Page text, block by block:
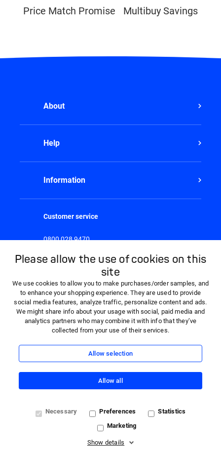
Please allow the use of cookies on this
site
We use cookies to allow you to make purchases/order samples, and
to enhance your shopping experience. They are used to provide
social media features, analyze traffic, personalize content and ads.
We might share info about your usage with social, paid media and
analytics partners who may combine it with info that they’ve
collected from your use of their services.
Allow selection
Allow all
Necessary Preferences
Statistics
Marketing
Show details
Price Match Promise Multibuy Savings
About
Help
Information
Customer service
0800 028 9470
8:30am - 5:00pm Monday to Friday
© 2026 HARTMANN - 'HARTMANN Direct' is a trading name
of Paul Hartmann Limited, a company registered in England
and Wales (company number 01523121) with registered
office at Heywood Distribution Park, Pilsworth Road,